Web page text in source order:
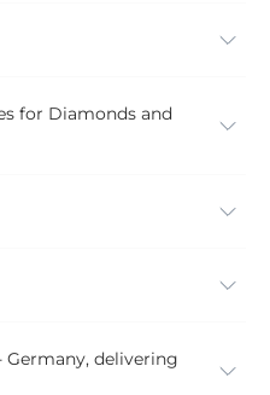
for Diamonds and
Germany, delivering